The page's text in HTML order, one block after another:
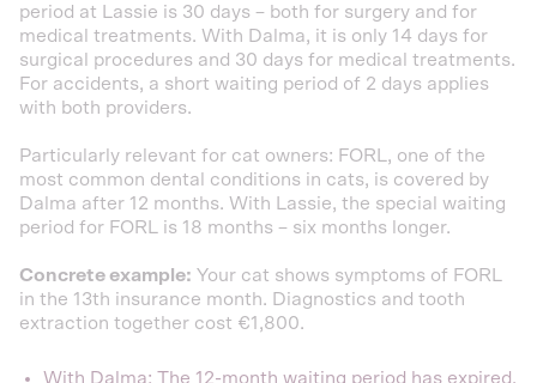
period at Lassie is 30 days – both for surgery and for
medical treatments. With Dalma, it is only 14 days for
surgical procedures and 30 days for medical treatments.
For accidents, a short waiting period of 2 days applies
with both providers.
Particularly relevant for cat owners: FORL, one of the
most common dental conditions in cats, is covered by
Dalma after 12 months. With Lassie, the special waiting
period for FORL is 18 months – six months longer.
Concrete example: Your cat shows symptoms of FORL
in the 13th insurance month. Diagnostics and tooth
extraction together cost €1,800.
With Dalma: The 12-month waiting period has expired.